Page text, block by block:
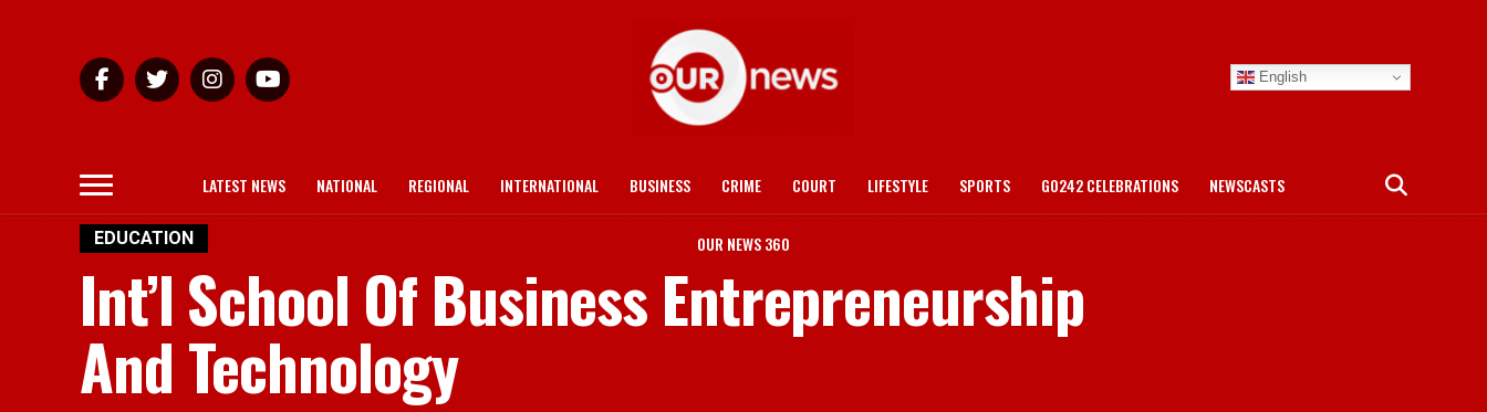
English
LATEST NEWS NATIONAL REGIONAL INTERNATIONAL BUSINESS CRIME COURT LIFESTYLE SPORTS GO242 CELEBRATIONS NEWSCASTS
OUR NEWS 360
EDUCATION
Int’l School Of Business Entrepreneurship
And Technology